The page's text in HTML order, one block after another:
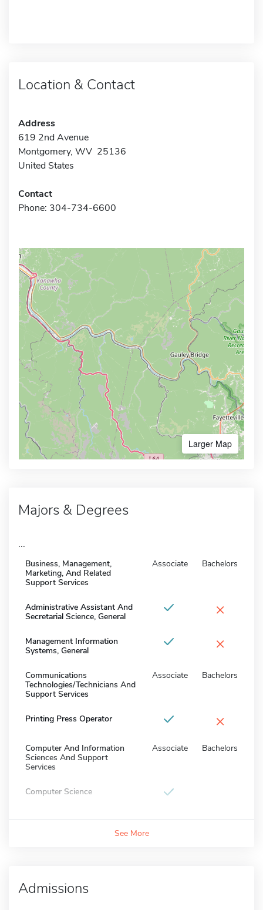
Location & Contact
Address
619 2nd Avenue
Montgomery, WV 25136
United States
Contact
Phone: 304-734-6600
Larger Map
Majors & Degrees
...
Business, Management,
Marketing, And Related
Support Services
Associate Bachelors
Administrative Assistant And
Secretarial Science, General
×
Management Information
Systems, General
×
Communications
Technologies/Technicians And
Support Services
Associate Bachelors
Printing Press Operator ×
Computer And Information
Sciences And Support
Services
Associate Bachelors
Computer Science
See More
Admissions